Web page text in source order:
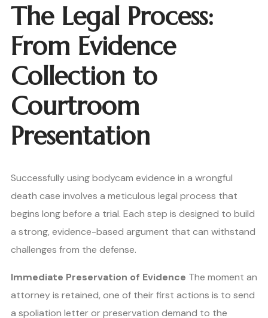
The Legal Process:
From Evidence
Collection to
Courtroom
Presentation
Successfully using bodycam evidence in a wrongful
death case involves a meticulous legal process that
begins long before a trial. Each step is designed to build
a strong, evidence-based argument that can withstand
challenges from the defense.
Immediate Preservation of Evidence The moment an
attorney is retained, one of their first actions is to send
a spoliation letter or preservation demand to the